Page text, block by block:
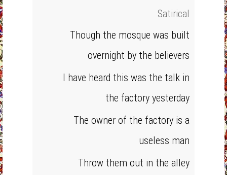
Satirical
Though the mosque was built
overnight by the believers
I have heard this was the talk in
the factory yesterday
The owner of the factory is a
useless man
Throw them out in the alley